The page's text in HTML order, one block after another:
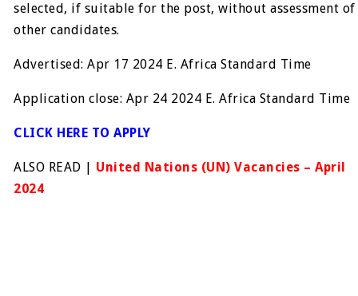
selected, if suitable for the post, without assessment of
other candidates.
Advertised: Apr 17 2024 E. Africa Standard Time
Application close: Apr 24 2024 E. Africa Standard Time
CLICK HERE TO APPLY
ALSO READ | United Nations (UN) Vacancies – April
2024